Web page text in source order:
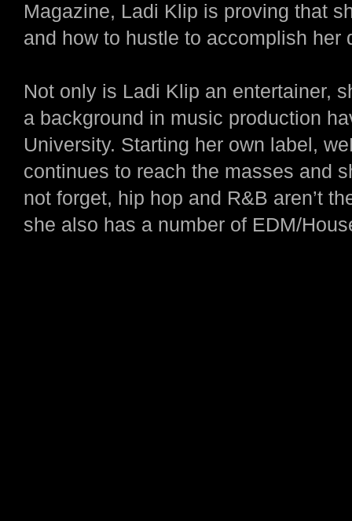
Magazine, Ladi Klip is proving that
and how to hustle to accomplish her
Not only is Ladi Klip an entertainer,
a background in music production
University. Starting her own label,
continues to reach the masses and
not forget, hip hop and R&B aren’t
she also has a number of EDM/